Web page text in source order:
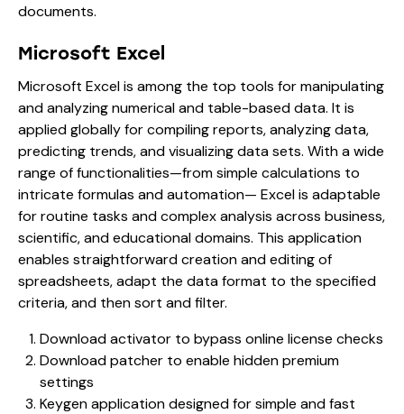
documents.
Microsoft Excel
Microsoft Excel is among the top tools for manipulating
and analyzing numerical and table-based data. It is
applied globally for compiling reports, analyzing data,
predicting trends, and visualizing data sets. With a wide
range of functionalities—from simple calculations to
intricate formulas and automation— Excel is adaptable
for routine tasks and complex analysis across business,
scientific, and educational domains. This application
enables straightforward creation and editing of
spreadsheets, adapt the data format to the specified
criteria, and then sort and filter.
Download activator to bypass online license checks
Download patcher to enable hidden premium
settings
Keygen application designed for simple and fast